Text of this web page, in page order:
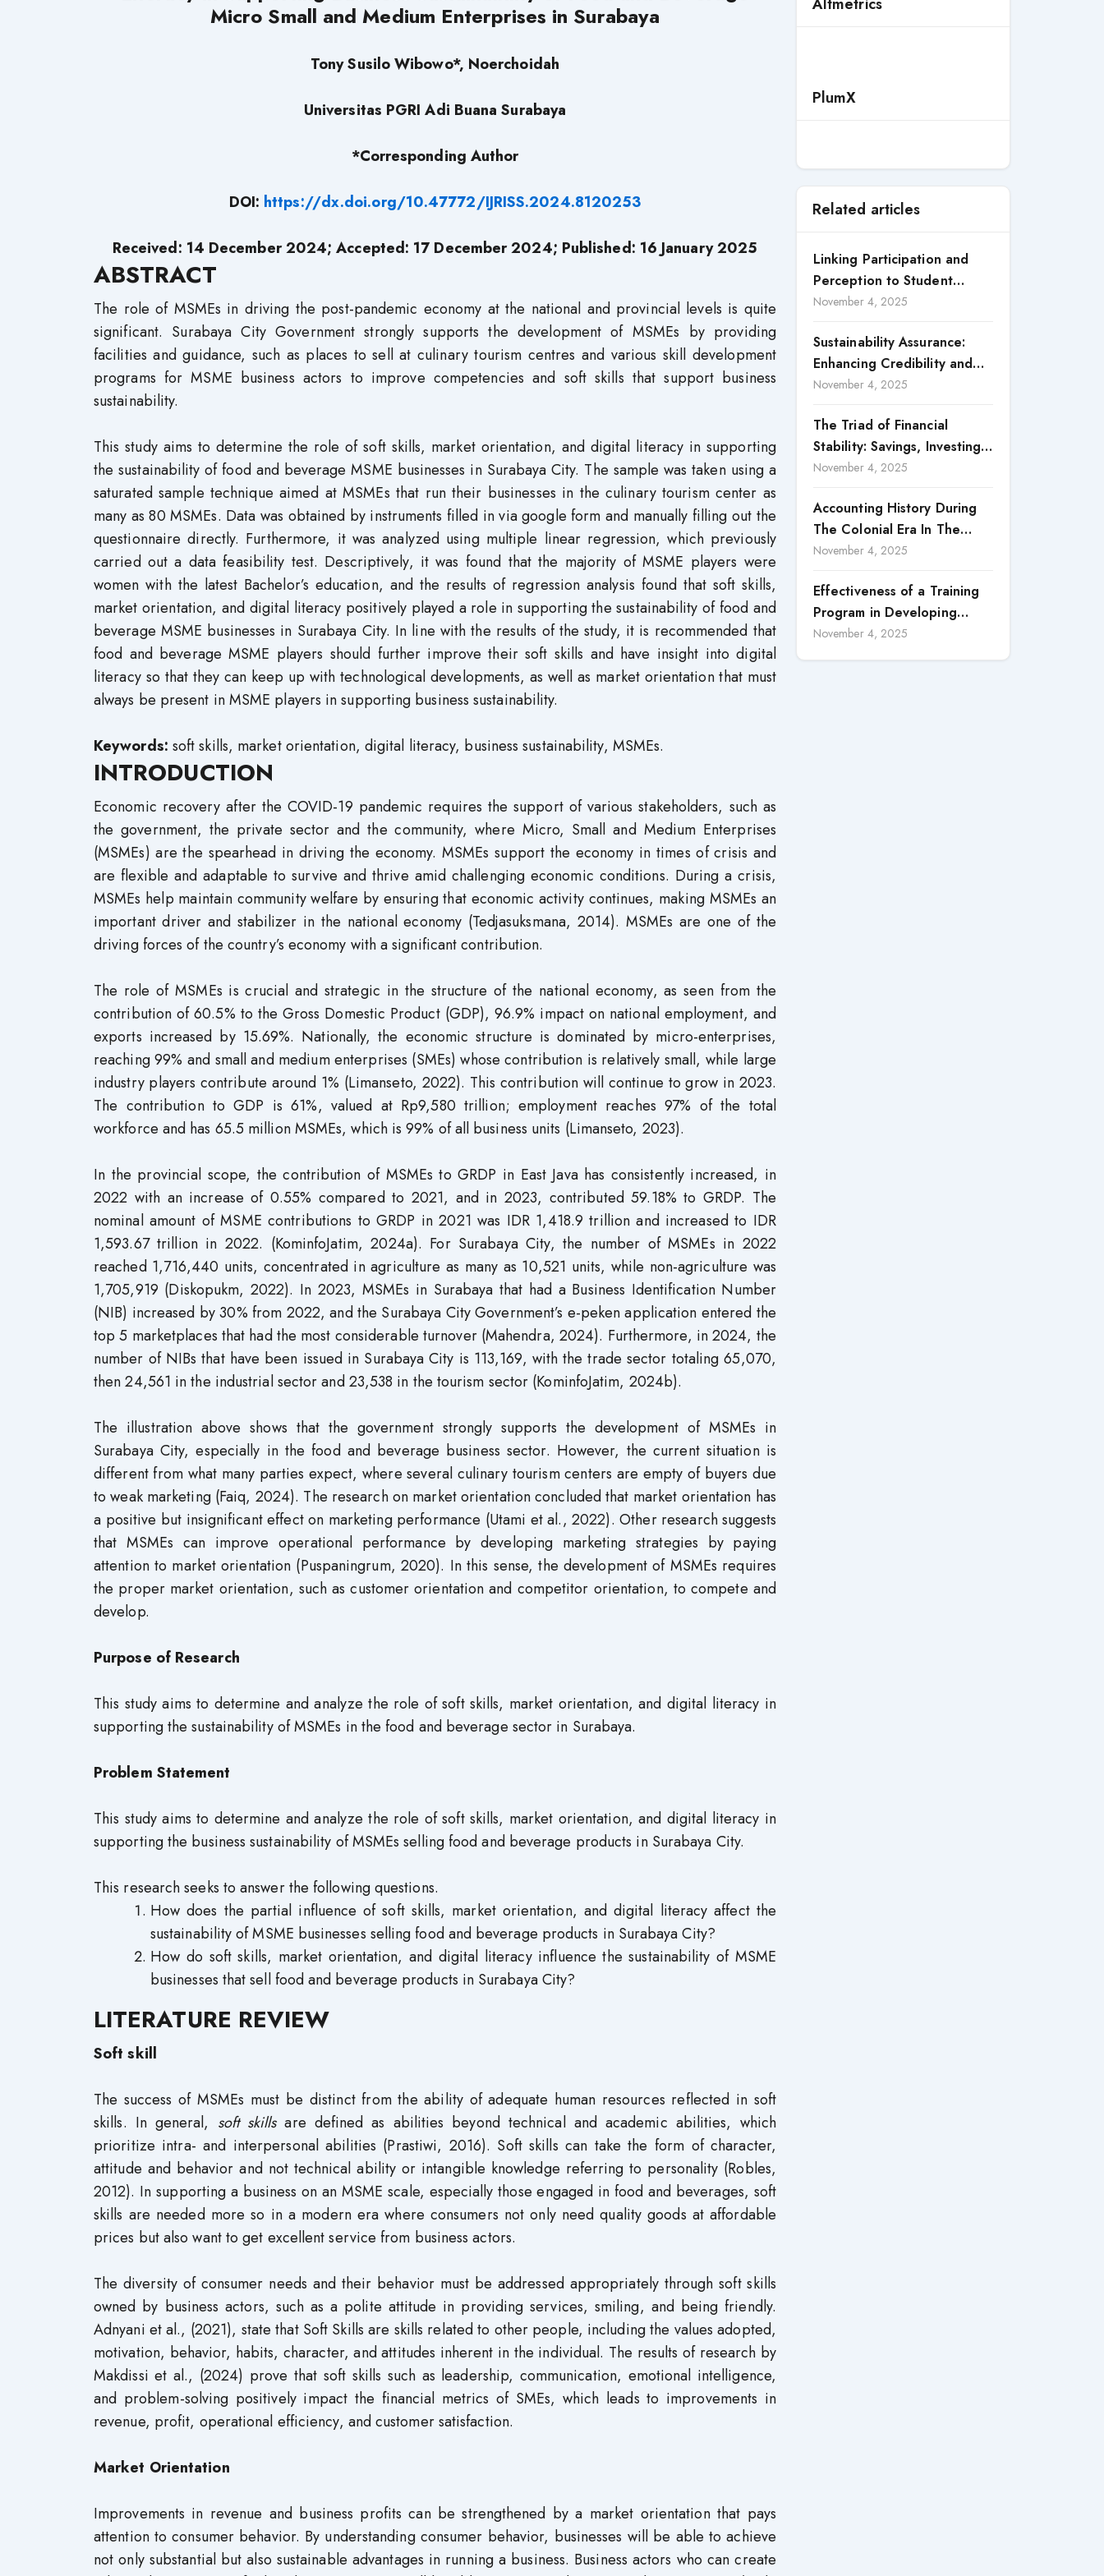
Micro Small and Medium Enterprises in Surabaya
Tony Susilo Wibowo*, Noerchoidah
Universitas PGRI Adi Buana Surabaya
*Corresponding Author
DOI: https://dx.doi.org/10.47772/IJRISS.2024.8120253
Received: 14 December 2024; Accepted: 17 December 2024; Published: 16 January 2025
ABSTRACT
The role of MSMEs in driving the post-pandemic economy at the national and provincial levels is quite
significant. Surabaya City Government strongly supports the development of MSMEs by providing
facilities and guidance, such as places to sell at culinary tourism centres and various skill development
programs for MSME business actors to improve competencies and soft skills that support business
sustainability.
This study aims to determine the role of soft skills, market orientation, and digital literacy in supporting
the sustainability of food and beverage MSME businesses in Surabaya City. The sample was taken using a
saturated sample technique aimed at MSMEs that run their businesses in the culinary tourism center as
many as 80 MSMEs. Data was obtained by instruments filled in via google form and manually filling out the
questionnaire directly. Furthermore, it was analyzed using multiple linear regression, which previously
carried out a data feasibility test. Descriptively, it was found that the majority of MSME players were
women with the latest Bachelor’s education, and the results of regression analysis found that soft skills,
market orientation, and digital literacy positively played a role in supporting the sustainability of food and
beverage MSME businesses in Surabaya City. In line with the results of the study, it is recommended that
food and beverage MSME players should further improve their soft skills and have insight into digital
literacy so that they can keep up with technological developments, as well as market orientation that must
always be present in MSME players in supporting business sustainability.
Keywords: soft skills, market orientation, digital literacy, business sustainability, MSMEs.
INTRODUCTION
Economic recovery after the COVID-19 pandemic requires the support of various stakeholders, such as
the government, the private sector and the community, where Micro, Small and Medium Enterprises
(MSMEs) are the spearhead in driving the economy. MSMEs support the economy in times of crisis and
are flexible and adaptable to survive and thrive amid challenging economic conditions. During a crisis,
MSMEs help maintain community welfare by ensuring that economic activity continues, making MSMEs an
important driver and stabilizer in the national economy (Tedjasuksmana, 2014). MSMEs are one of the
driving forces of the country’s economy with a significant contribution.
The role of MSMEs is crucial and strategic in the structure of the national economy, as seen from the
contribution of 60.5% to the Gross Domestic Product (GDP), 96.9% impact on national employment, and
exports increased by 15.69%. Nationally, the economic structure is dominated by micro-enterprises,
reaching 99% and small and medium enterprises (SMEs) whose contribution is relatively small, while large
industry players contribute around 1% (Limanseto, 2022). This contribution will continue to grow in 2023.
The contribution to GDP is 61%, valued at Rp9,580 trillion; employment reaches 97% of the total
workforce and has 65.5 million MSMEs, which is 99% of all business units (Limanseto, 2023).
In the provincial scope, the contribution of MSMEs to GRDP in East Java has consistently increased, in
2022 with an increase of 0.55% compared to 2021, and in 2023, contributed 59.18% to GRDP. The
nominal amount of MSME contributions to GRDP in 2021 was IDR 1,418.9 trillion and increased to IDR
1,593.67 trillion in 2022. (KominfoJatim, 2024a). For Surabaya City, the number of MSMEs in 2022
reached 1,716,440 units, concentrated in agriculture as many as 10,521 units, while non-agriculture was
1,705,919 (Diskopukm, 2022). In 2023, MSMEs in Surabaya that had a Business Identification Number
(NIB) increased by 30% from 2022, and the Surabaya City Government’s e-peken application entered the
top 5 marketplaces that had the most considerable turnover (Mahendra, 2024). Furthermore, in 2024, the
number of NIBs that have been issued in Surabaya City is 113,169, with the trade sector totaling 65,070,
then 24,561 in the industrial sector and 23,538 in the tourism sector (KominfoJatim, 2024b).
The illustration above shows that the government strongly supports the development of MSMEs in
Surabaya City, especially in the food and beverage business sector. However, the current situation is
different from what many parties expect, where several culinary tourism centers are empty of buyers due
to weak marketing (Faiq, 2024). The research on market orientation concluded that market orientation has
a positive but insignificant effect on marketing performance (Utami et al., 2022). Other research suggests
that MSMEs can improve operational performance by developing marketing strategies by paying
attention to market orientation (Puspaningrum, 2020). In this sense, the development of MSMEs requires
the proper market orientation, such as customer orientation and competitor orientation, to compete and
develop.
Purpose of Research
This study aims to determine and analyze the role of soft skills, market orientation, and digital literacy in
supporting the sustainability of MSMEs in the food and beverage sector in Surabaya.
Problem Statement
This study aims to determine and analyze the role of soft skills, market orientation, and digital literacy in
supporting the business sustainability of MSMEs selling food and beverage products in Surabaya City.
This research seeks to answer the following questions.
How does the partial influence of soft skills, market orientation, and digital literacy affect the
sustainability of MSME businesses selling food and beverage products in Surabaya City?
How do soft skills, market orientation, and digital literacy influence the sustainability of MSME
businesses that sell food and beverage products in Surabaya City?
LITERATURE REVIEW
Soft skill
The success of MSMEs must be distinct from the ability of adequate human resources reflected in soft
skills. In general, soft skillsare defined as abilities beyond technical and academic abilities, which
prioritize intra- and interpersonal abilities (Prastiwi, 2016). Soft skills can take the form of character,
attitude and behavior and not technical ability or intangible knowledge referring to personality (Robles,
2012). In supporting a business on an MSME scale, especially those engaged in food and beverages, soft
skills are needed more so in a modern era where consumers not only need quality goods at affordable
prices but also want to get excellent service from business actors.
The diversity of consumer needs and their behavior must be addressed appropriately through soft skills
owned by business actors, such as a polite attitude in providing services, smiling, and being friendly.
Adnyani et al., (2021), state that Soft Skills are skills related to other people, including the values adopted,
motivation, behavior, habits, character, and attitudes inherent in the individual. The results of research by
Makdissi et al., (2024) prove that soft skills such as leadership, communication, emotional intelligence,
and problem-solving positively impact the financial metrics of SMEs, which leads to improvements in
revenue, profit, operational efficiency, and customer satisfaction.
Market Orientation
Improvements in revenue and business profits can be strengthened by a market orientation that pays
attention to consumer behavior. By understanding consumer behavior, businesses will be able to achieve
not only substantial but also sustainable advantages in running a business. Business actors who can create
PlumX
Related articles
Linking Participation and
Perception to Student
Satisfaction: A Study of CSR
November 4, 2025
Sustainability Assurance:
Enhancing Credibility and
Accountability in Corporate
November 4, 2025
The Triad of Financial
Stability: Savings, Investing,
and Expense Management
November 4, 2025
Accounting History During
The Colonial Era In The
North Borneo: A
November 4, 2025
Effectiveness of a Training
Program in Developing
Scientific Concepts among
November 4, 2025